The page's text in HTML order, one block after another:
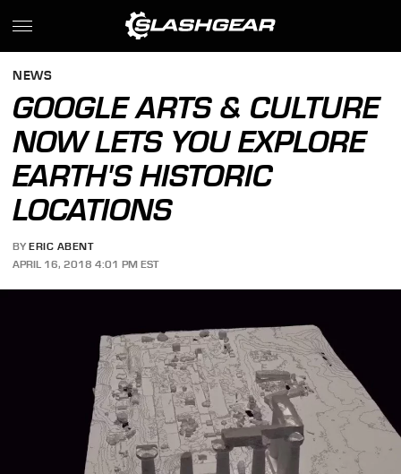
NEWS
GOOGLE ARTS & CULTURE
NOW LETS YOU EXPLORE
EARTH'S HISTORIC
LOCATIONS
BY ERIC ABENT
APRIL 16, 2018 4:01 PM EST